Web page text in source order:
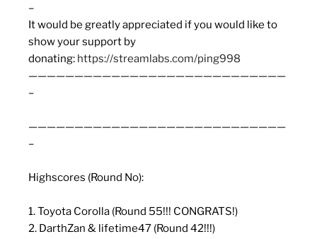
–
It would be greatly appreciated if you would like to
show your support by
donating: https://streamlabs.com/ping998
————————————————————————————
–
————————————————————————————
–
Highscores (Round No):
1. Toyota Corolla (Round 55!!! CONGRATS!)
2. DarthZan & lifetime47 (Round 42!!!)